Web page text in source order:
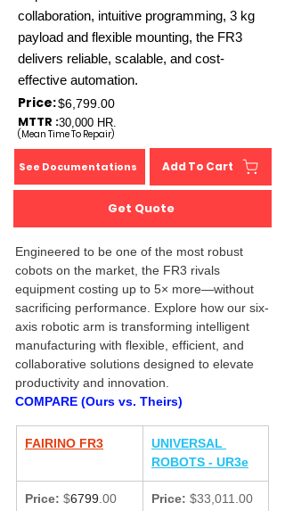
collaboration, intuitive programming, 3 kg
payload and flexible mounting, the FR3
delivers reliable, scalable, and cost-
effective automation.
Price:$6,799.00
MTTR :
(Mean Time To Repair)
30,000 HR.
See Documentations Add To Cart
Get Quote
Engineered to be one of the most robust
cobots on the market, the FR3 rivals
equipment costing up to 5× more—without
sacrificing performance. Explore how our six-
axis robotic arm is transforming intelligent
manufacturing with flexible, efficient, and
collaborative solutions designed to elevate
productivity and innovation.
COMPARE (Ours vs. Theirs)
FAIRINO FR3
UNIVERSAL
ROBOTS - UR3e
Price: $6799.00 Price: $33,011.00